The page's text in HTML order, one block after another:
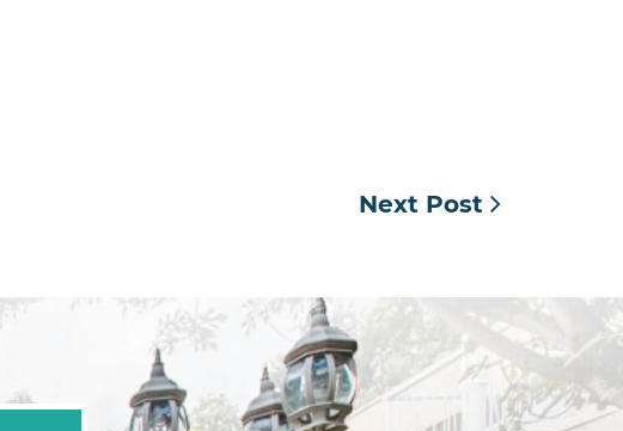
Next Post